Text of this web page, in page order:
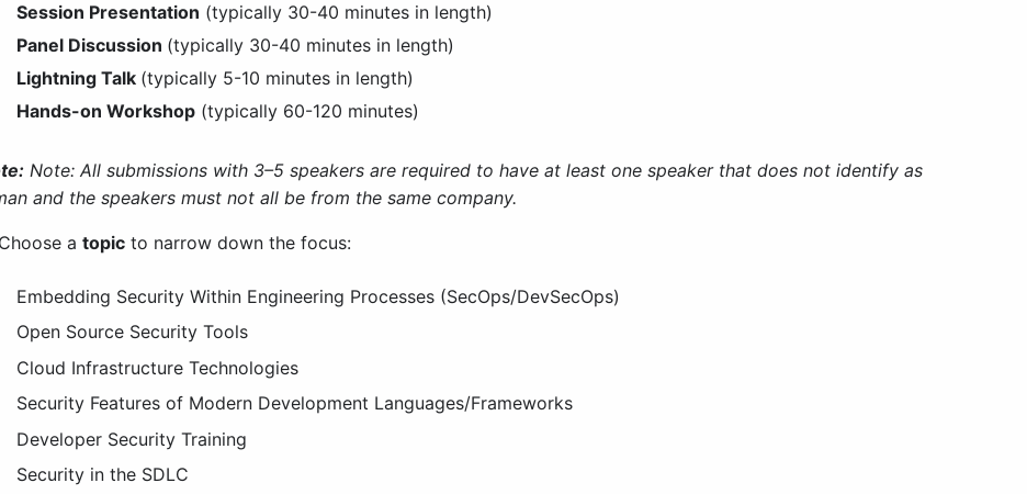
Session Presentation (typically 30-40 minutes in length)
Panel Discussion (typically 30-40 minutes in length)
Lightning Talk (typically 5-10 minutes in length)
Hands-on Workshop (typically 60-120 minutes)
Note: All submissions with 3–5 speakers are required to have at least one speaker that does not identify as
and the speakers must not all be from the same company.
a topic to narrow down the focus:
Embedding Security Within Engineering Processes (SecOps/DevSecOps)
Open Source Security Tools
Cloud Infrastructure Technologies
Security Features of Modern Development Languages/Frameworks
Developer Security Training
Security in the SDLC